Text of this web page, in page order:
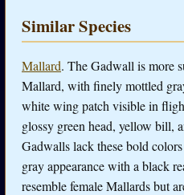
Similar Species
Mallard. The Gadwall is more
Mallard, with finely mottled
white wing patch visible in
glossy green head, yellow bill,
Gadwalls lack these bold
gray appearance with a black
resemble female Mallards but